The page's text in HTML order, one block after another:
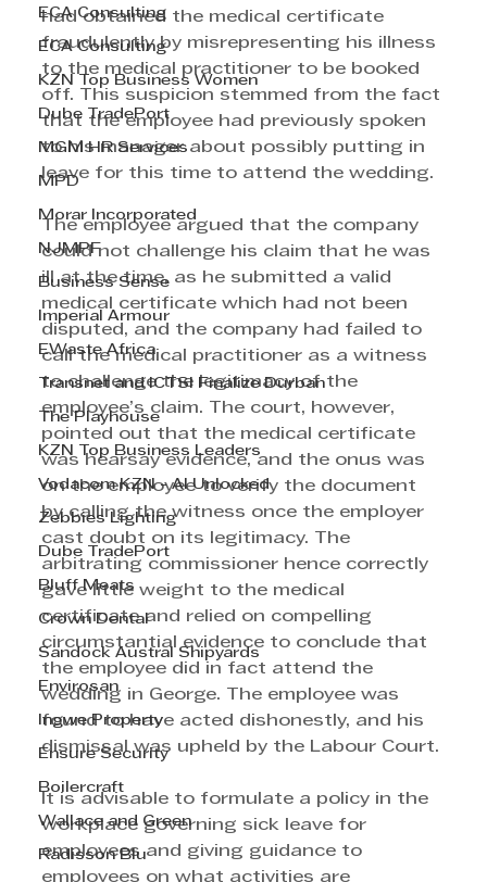
ECA Consulting
ECA Consulting
KZN Top Business Women
Dube TradePort
MGM HR Services
MPD
Morar Incorporated
NJMPF
Business Sense
Imperial Armour
EWaste Africa
Transnet and ICTSI Finalize Durban
The Playhouse
KZN Top Business Leaders
Vodacom KZN - AI Unlocked
Zebbies Lighting
Dube TradePort
Bluff Meats
Crown Dental
Sandock Austral Shipyards
Envirosan
Ingwe Property
Ensure Security
Boilercraft
Wallace and Green
Radisson Blu
had obtained the medical certificate
fraudulently by misrepresenting his illness
to the medical practitioner to be booked
off. This suspicion stemmed from the fact
that the employee had previously spoken
to his manager about possibly putting in
leave for this time to attend the wedding.
The employee argued that the company
could not challenge his claim that he was
ill at the time, as he submitted a valid
medical certificate which had not been
disputed, and the company had failed to
call the medical practitioner as a witness
to challenge the legitimacy of the
employee’s claim. The court, however,
pointed out that the medical certificate
was hearsay evidence, and the onus was
on the employee to verify the document
by calling the witness once the employer
cast doubt on its legitimacy. The
arbitrating commissioner hence correctly
gave little weight to the medical
certificate and relied on compelling
circumstantial evidence to conclude that
the employee did in fact attend the
wedding in George. The employee was
found to have acted dishonestly, and his
dismissal was upheld by the Labour Court.
It is advisable to formulate a policy in the
workplace governing sick leave for
employees and giving guidance to
employees on what activities are